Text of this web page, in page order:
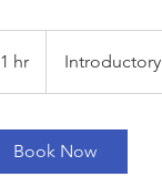
1 hr
h
Book Now